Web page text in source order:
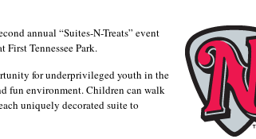
annual “Suites-N-Treats” event
First Tennessee Park.
for underprivileged youth in the
fun environment. Children can walk
uniquely decorated suite to